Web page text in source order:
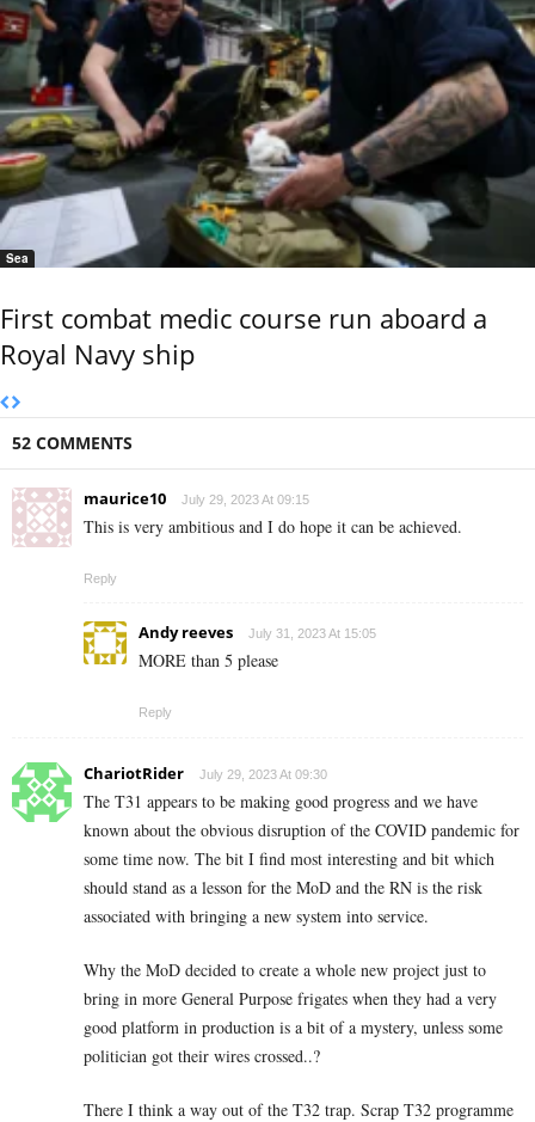
Sea
First combat medic course run aboard a
Royal Navy ship
52 COMMENTS
maurice10 July 29, 2023 At 09:15
This is very ambitious and I do hope it can be achieved.
Reply
Andy reeves July 31, 2023 At 15:05
MORE than 5 please
Reply
ChariotRider July 29, 2023 At 09:30
The T31 appears to be making good progress and we have
known about the obvious disruption of the COVID pandemic for
some time now. The bit I find most interesting and bit which
should stand as a lesson for the MoD and the RN is the risk
associated with bringing a new system into service.
Why the MoD decided to create a whole new project just to
bring in more General Purpose frigates when they had a very
good platform in production is a bit of a mystery, unless some
politician got their wires crossed..?
There I think a way out of the T32 trap. Scrap T32 programme